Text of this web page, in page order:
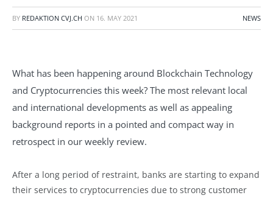
BY REDAKTION CVJ.CH ON 16. MAY 2021 NEWS
What has been happening around Blockchain Technology
and Cryptocurrencies this week? The most relevant local
and international developments as well as appealing
background reports in a pointed and compact way in
retrospect in our weekly review.
After a long period of restraint, banks are starting to expand
their services to cryptocurrencies due to strong customer